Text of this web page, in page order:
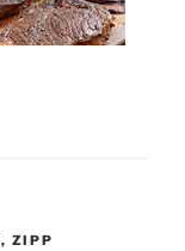
, ZIPP